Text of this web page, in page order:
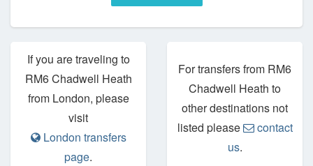
If you are traveling to
RM6 Chadwell Heath
from London, please
visit
London transfers
page.
For transfers from RM6
Chadwell Heath to
other destinations not
listed please
contact
us.